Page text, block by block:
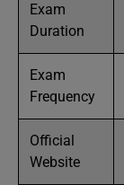
Exam
Duration
Exam
Frequency
Official
Website